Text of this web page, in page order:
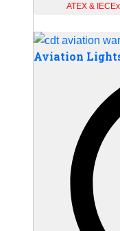
ATEX &
Aviation